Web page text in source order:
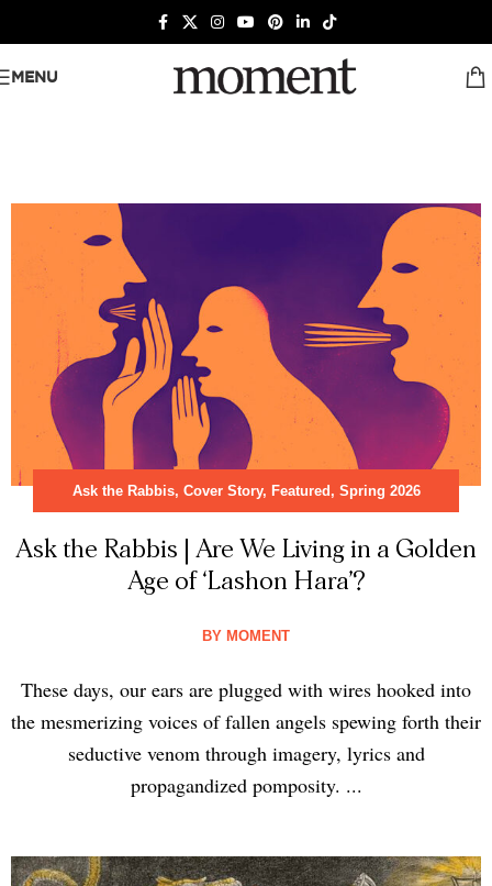
MENU
Ask the Rabbis, Cover Story, Featured , Spring 2026
Ask the Rabbis | Are We Living in a Golden
Age of ‘Lashon Hara’?
BY MOMENT
These days, our ears are plugged with wires hooked into
the mesmerizing voices of fallen angels spewing forth their
seductive venom through imagery, lyrics and
propagandized pomposity. ...